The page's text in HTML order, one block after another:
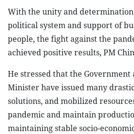
With the unity and
political system and support of
people, the fight against the
achieved positive results, PM
He stressed that the Government
Minister have issued many
solutions, and mobilized
pandemic and maintain
maintaining stable socio-